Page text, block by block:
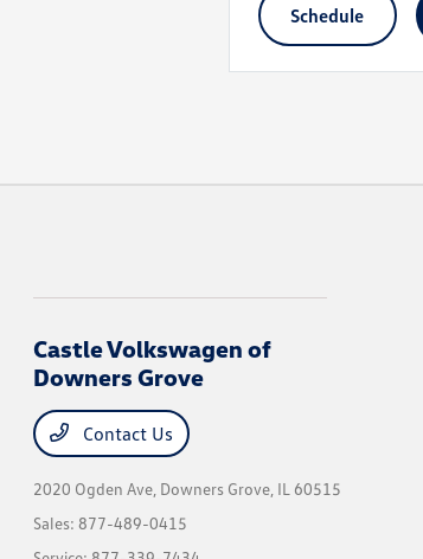
schedule
Castle Volkswagen of
Downers Grove
Contact Us
2020 Ogden Ave, Downers Grove, IL 60515
Sales:877-489-0415